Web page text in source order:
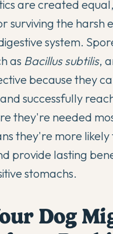
are created equal,
surviving the harsh
system.
as Bacillus subtilis,
because they
successfully
they're needed
they're more likely
provide lasting
stomachs.
Dog